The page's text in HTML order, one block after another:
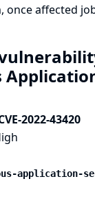
once affected
2022-43420
application-